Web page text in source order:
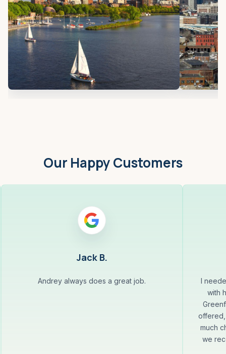
Our Happy Customers
Jack B.
Andrey always does a great job.
I
with
much
we